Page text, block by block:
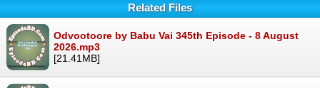
Related Files
Odvootoore by Babu Vai 345th Episode - 8 August
2026.mp3
[21.41MB]